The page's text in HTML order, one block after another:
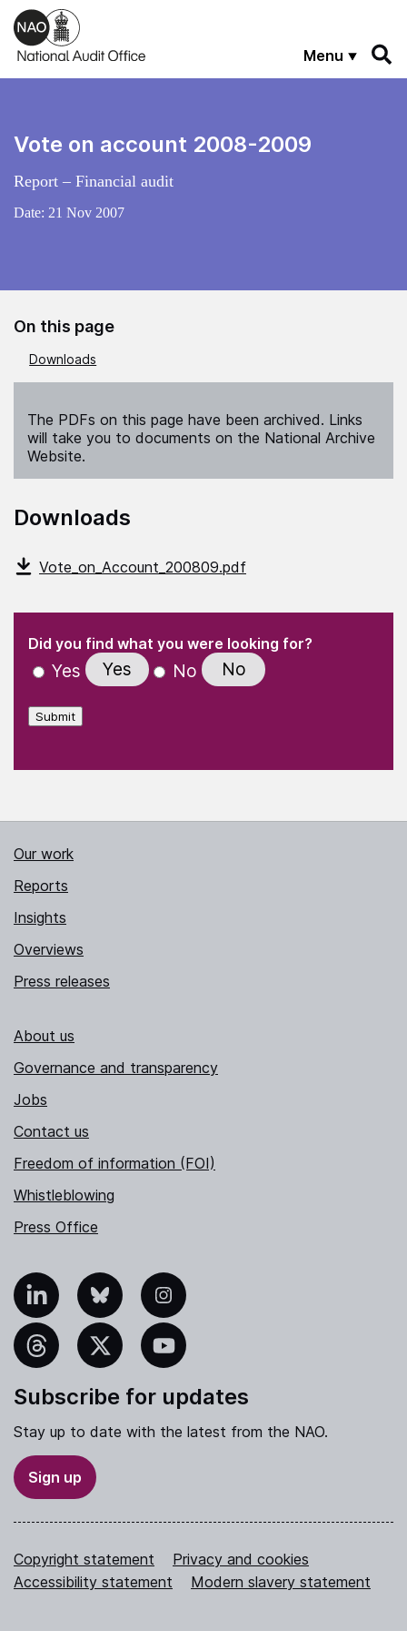
Skip to main content
Menu
Vote on account 2008-2009
Report – Financial audit
Date: 21 Nov 2007
On this page
Downloads
The PDFs on this page have been archived. Links
will take you to documents on the National Archive
Website.
Downloads
Vote_on_Account_200809.pdf
" indicates required fields
Did you find what you were looking for?
Yes Yes No No
Submit
Our work
Reports
Insights
Overviews
Press releases
About us
Governance and transparency
Jobs
Contact us
Freedom of information (FOI)
Whistleblowing
Press Office
Bluesky Instagram
YouTube
Subscribe for updates
Stay up to date with the latest from the NAO.
Sign up
Copyright statement
Privacy and cookies
Accessibility statement
Modern slavery statement